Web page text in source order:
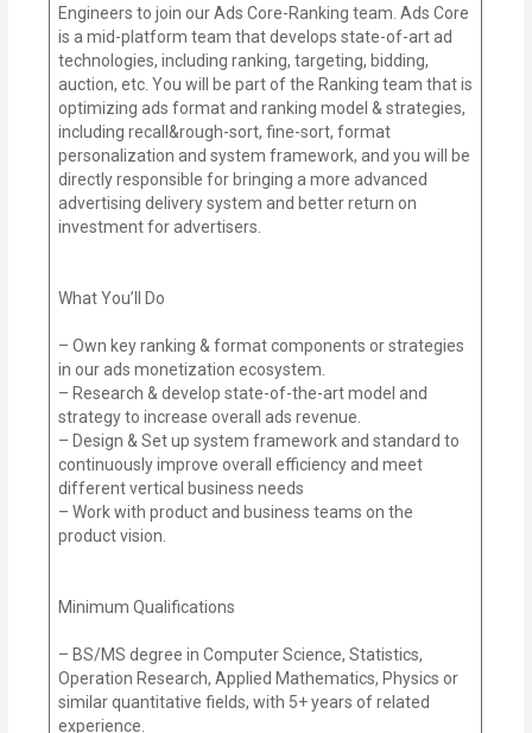
Engineers to join our Ads Core-Ranking team. Ads Core
is a mid-platform team that develops state-of-art ad
technologies, including ranking, targeting, bidding,
auction, etc. You will be part of the Ranking team that is
optimizing ads format and ranking model & strategies,
including recall&rough-sort, fine-sort, format
personalization and system framework, and you will be
directly responsible for bringing a more advanced
advertising delivery system and better return on
investment for advertisers.
What You’ll Do
– Own key ranking & format components or strategies
in our ads monetization ecosystem.
– Research & develop state-of-the-art model and
strategy to increase overall ads revenue.
– Design & Set up system framework and standard to
continuously improve overall efficiency and meet
different vertical business needs
– Work with product and business teams on the
product vision.
Minimum Qualifications
– BS/MS degree in Computer Science, Statistics,
Operation Research, Applied Mathematics, Physics or
similar quantitative fields, with 5+ years of related
experience.